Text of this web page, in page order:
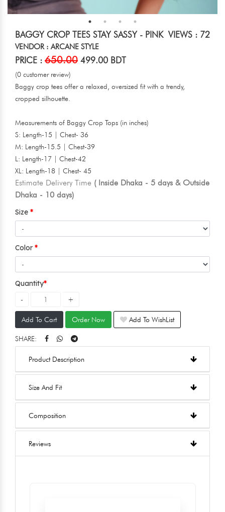
BAGGY CROP TEES STAY SASSY - PINK VIEWS : 72
VENDOR : ARCANE STYLE
PRICE : 650.00 499.00 BDT
(0 customer review)
Baggy crop tees offer a relaxed, oversized fit with a trendy,
cropped silhouette.
Measurements of Baggy Crop Tops (in inches)
S: Length-15 | Chest- 36
M: Length-15.5 | Chest-39
L: Length-17 | Chest-42
XL: Length-18 | Chest- 45
Estimate Delivery Time ( Inside Dhaka - 5 days & Outside
Dhaka - 10 days)
Size
Color
Quantity
Add To Cart Order Now Add To WishList
SHARE:
Product Description
Size And Fit
Composition
Reviews